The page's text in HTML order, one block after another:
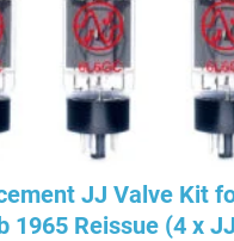
JJ Valve Kit
1965 Reissue (4 x